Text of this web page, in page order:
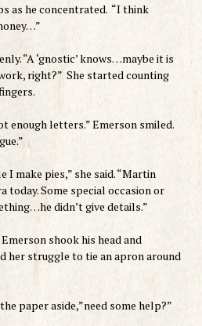
as he concentrated. “I think
“A ‘gnostic’ knows…maybe it is
right?” She started counting
enough letters.” Emerson smiled.
make pies,” she said. “Martin
today. Some special occasion or
didn’t give details.”
shook his head and
her struggle to tie an apron around
paper aside,”need some help?”